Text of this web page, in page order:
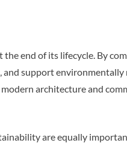
end of its lifecycle. By
support
architecture and
are equally